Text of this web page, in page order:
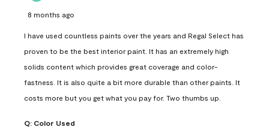
8 months ago
I have used countless paints over the years and Regal Select has
proven to be the best interior paint. It has an extremely high
solids content which provides great coverage and color-
fastness. It is also quite a bit more durable than other paints. It
costs more but you get what you pay for. Two thumbs up.
Q: Color Used